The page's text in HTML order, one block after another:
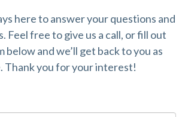
here to answer your questions and
Feel free to give us a call, or fill out
and we’ll get back to you as
Thank you for your interest!